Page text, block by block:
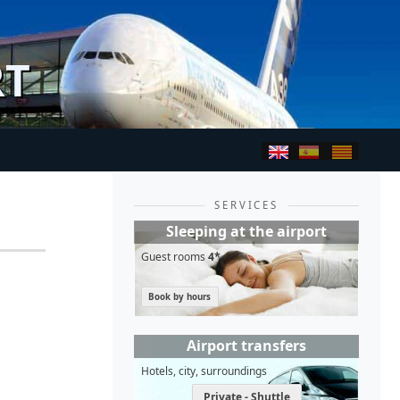
SERVICES
Sleeping at the airport
Guest rooms4*
Book by hours
Airport transfers
Hotels, city, surroundings